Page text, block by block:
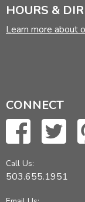
HOURS &
Learn more about
CONNECT
Call Us:
503.655.1951